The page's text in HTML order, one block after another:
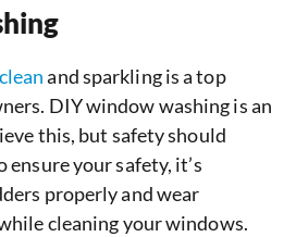
and sparkling is a top
DIY window washing is an
this, but safety should
ensure your safety, it’s
properly and wear
cleaning your windows.